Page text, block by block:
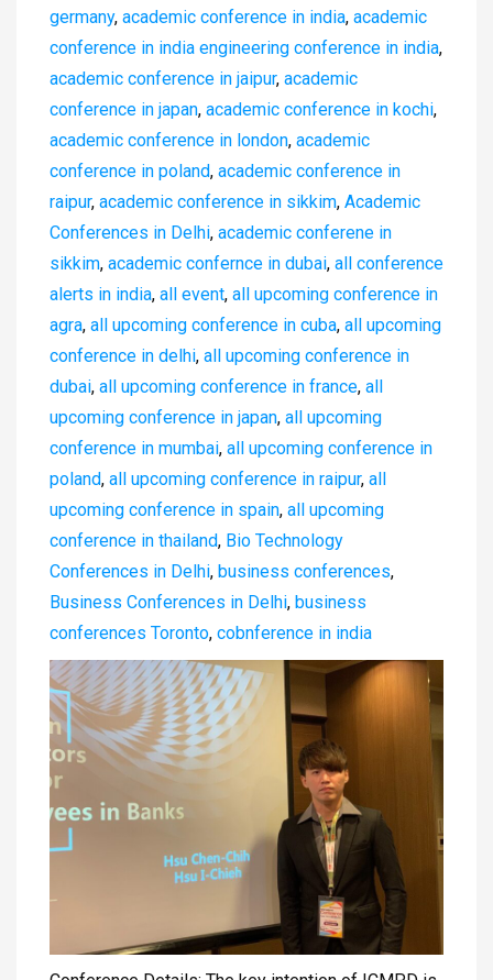
germany, academic conference in india, academic
conference in india engineering conference in india,
academic conference in jaipur, academic
conference in japan, academic conference in kochi,
academic conference in london, academic
conference in poland, academic conference in
raipur, academic conference in sikkim, Academic
Conferences in Delhi, academic conferene in
sikkim, academic confernce in dubai, all conference
alerts in india, all event, all upcoming conference in
agra, all upcoming conference in cuba, all upcoming
conference in delhi, all upcoming conference in
dubai, all upcoming conference in france, all
upcoming conference in japan, all upcoming
conference in mumbai, all upcoming conference in
poland, all upcoming conference in raipur, all
upcoming conference in spain, all upcoming
conference in thailand, Bio Technology
Conferences in Delhi, business conferences,
Business Conferences in Delhi, business
conferences Toronto, cobnference in india